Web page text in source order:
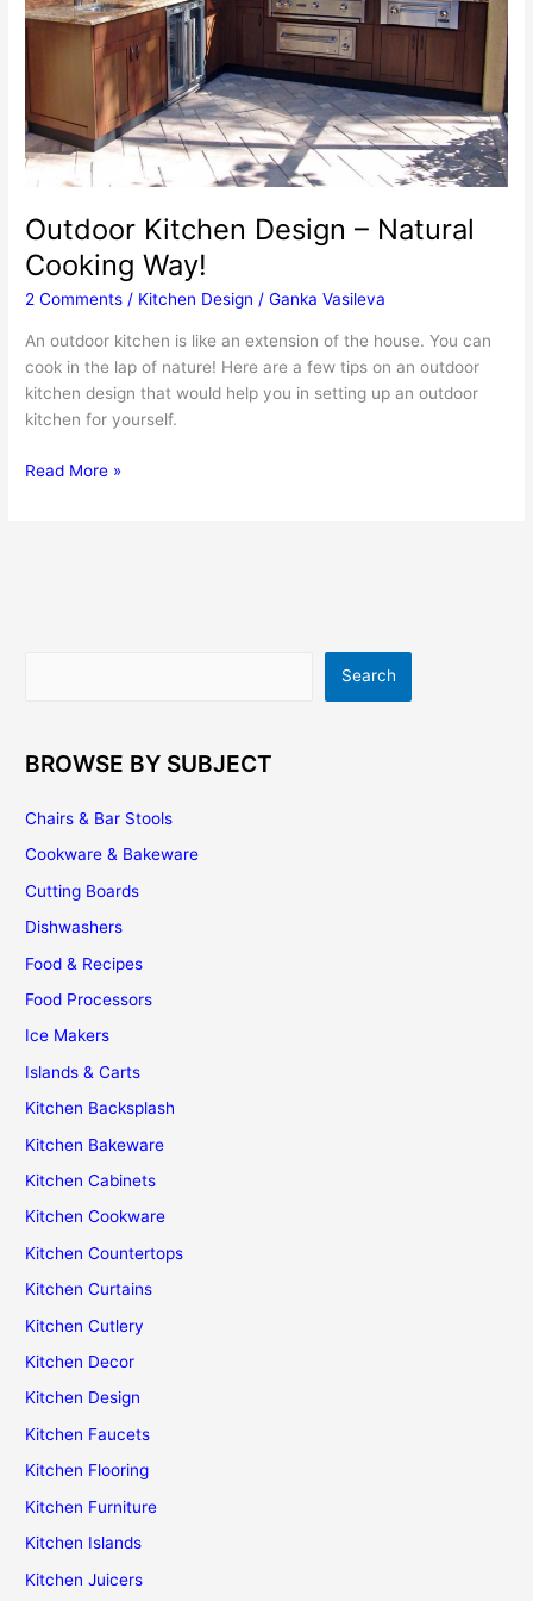
Outdoor Kitchen Design – Natural
Cooking Way!
2 Comments / Kitchen Design /Ganka Vasileva
An outdoor kitchen is like an extension of the house. You can
cook in the lap of nature! Here are a few tips on an outdoor
kitchen design that would help you in setting up an outdoor
kitchen for yourself.
Outdoor
Read More »
Search
BROWSE BY SUBJECT
Chairs & Bar Stools
Cookware & Bakeware
Cutting Boards
Dishwashers
Food & Recipes
Food Processors
Ice Makers
Islands & Carts
Kitchen Backsplash
Kitchen Bakeware
Kitchen Cabinets
Kitchen Cookware
Kitchen Countertops
Kitchen Curtains
Kitchen Cutlery
Kitchen Decor
Kitchen Design
Kitchen Faucets
Kitchen Flooring
Kitchen Furniture
Kitchen Islands
Kitchen Juicers